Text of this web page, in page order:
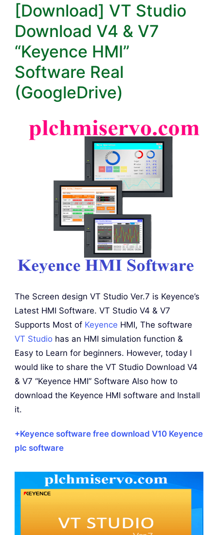
[Download] VT Studio
Download V4 & V7
“Keyence HMI”
Software Real
(GoogleDrive)
The Screen design VT Studio Ver.7 is Keyence’s
Latest HMI Software. VT Studio V4 & V7
Supports Most of Keyence HMI, The software
VT Studio has an HMI simulation function &
Easy to Learn for beginners. However, today I
would like to share the VT Studio Download V4
& V7 “Keyence HMI” Software Also how to
download the Keyence HMI software and Install
it.
+Keyence software free download V10 Keyence
plc software